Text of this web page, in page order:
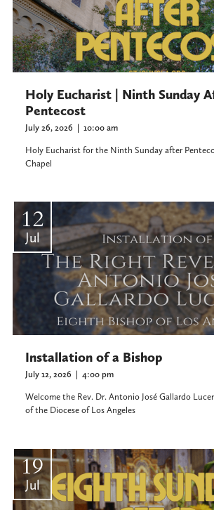
Holy Eucharist | Ninth Sunday
Pentecost
July 26, 2026 | 10:00 am
Holy Eucharist for the Ninth Sunday after
Chapel
12
Jul
Installation of a Bishop
July 12, 2026 | 4:00 pm
Welcome the Rev. Dr. Antonio José Gallardo
of the Diocese of Los Angeles
19
Jul